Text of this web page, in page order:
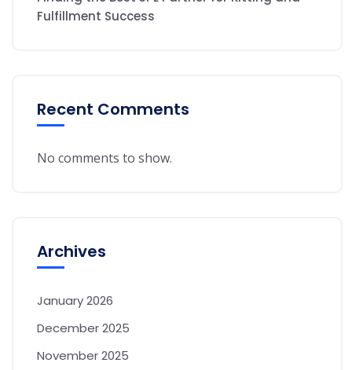
Fulfillment Success
Recent Comments
No comments to show.
Archives
January 2026
December 2025
November 2025